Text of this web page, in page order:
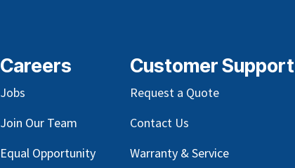
Careers
Jobs
Join Our Team
Equal Opportunity
Customer Support
Request a Quote
Contact Us
Warranty & Service